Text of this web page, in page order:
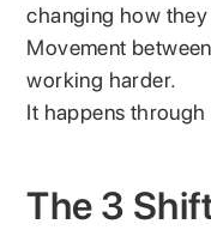
changing how
Movement
working harder.
It happens through
The 3